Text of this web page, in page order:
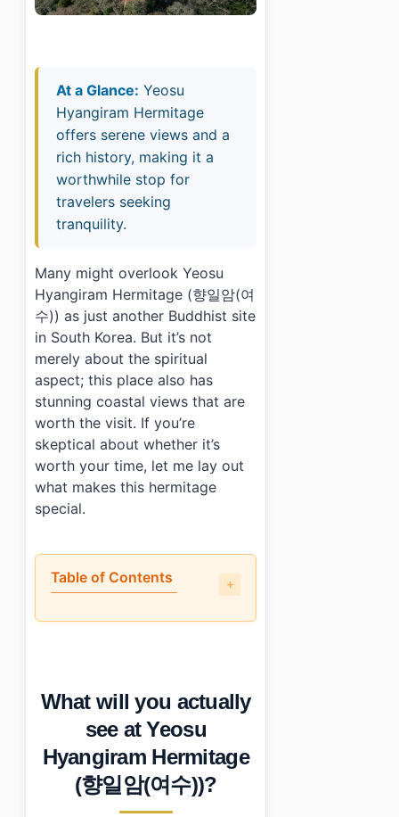
At a Glance: Yeosu
Hyangiram Hermitage
offers serene views and a
rich history, making it a
worthwhile stop for
travelers seeking
tranquility.
Many might overlook Yeosu
Hyangiram Hermitage (향일암(여
수)) as just another Buddhist site
in South Korea. But it’s not
merely about the spiritual
aspect; this place also has
stunning coastal views that are
worth the visit. If you’re
skeptical about whether it’s
worth your time, let me lay out
what makes this hermitage
special.
Table of Contents
• What will you actually see at Yeosu Hyangiram
• Photo Gallery
Essential Information
Frequently Asked Questions
› What are the opening hours for Yeosu Hyangiram
Is there an admission fee to visit Yeosu Hyangiram
› How do I get to Yeosu Hyangiram Hermitage using
What will you actually
see at Yeosu
Hyangiram Hermitage
(향일암(여수))?